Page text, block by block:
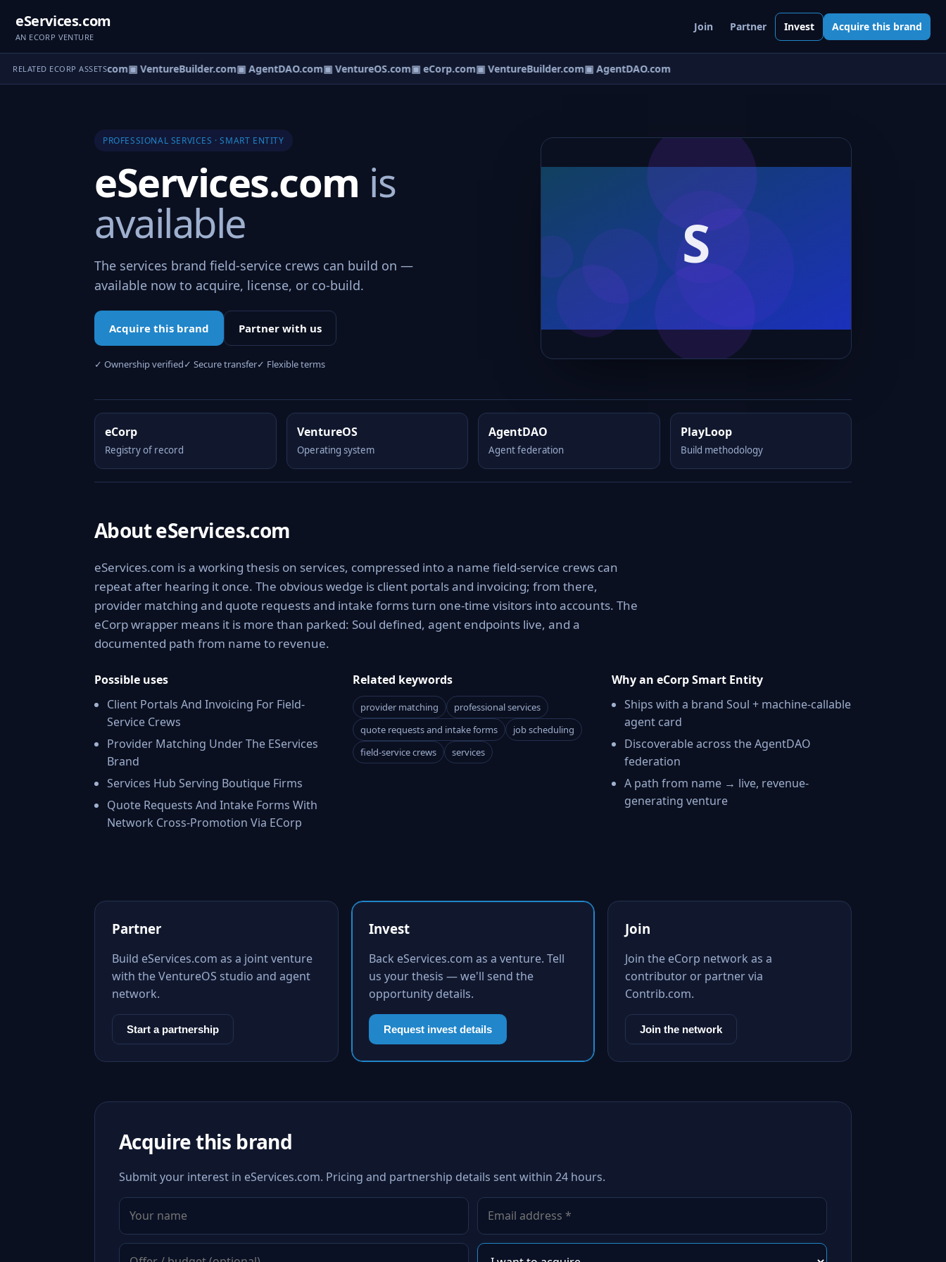
eServices.com
AN ECORP VENTURE
Join Partner Invest Acquire this brand
RELATED ECORP ASSETS
▣ eCorp.com▣ VentureBuilder.com▣ AgentDAO.com▣ VentureOS.com▣ eCorp.com▣ VentureBuilder.com▣ AgentDAO.com
PROFESSIONAL SERVICES · SMART ENTITY
eServices.com is
available
The services brand field-service crews can build on —
available now to acquire, license, or co-build.
Acquire this brand Partner with us
✓ Ownership verified✓ Secure transfer✓ Flexible terms
eCorp
Registry of record
VentureOS
Operating system
AgentDAO
Agent federation
PlayLoop
Build methodology
About eServices.com
eServices.com is a working thesis on services, compressed into a name field-service crews can
repeat after hearing it once. The obvious wedge is client portals and invoicing; from there,
provider matching and quote requests and intake forms turn one-time visitors into accounts. The
eCorp wrapper means it is more than parked: Soul defined, agent endpoints live, and a
documented path from name to revenue.
Possible uses
Client Portals And Invoicing For Field-
Service Crews
Provider Matching Under The EServices
Brand
Services Hub Serving Boutique Firms
Quote Requests And Intake Forms With
Network Cross-Promotion Via ECorp
Related keywords
provider matching
professional services
quote requests and intake forms
job scheduling
field-service crews
services
Why an eCorp Smart Entity
Ships with a brand Soul + machine-callable
agent card
Discoverable across the AgentDAO
federation
A path from name → live, revenue-
generating venture
Partner
Build eServices.com as a joint venture
with the VentureOS studio and agent
network.
Start a partnership
Invest
Back eServices.com as a venture. Tell
us your thesis — we'll send the
opportunity details.
Request invest details
Join
Join the eCorp network as a
contributor or partner via
Contrib.com.
Join the network
Acquire this brand
Submit your interest in eServices.com. Pricing and partnership details sent within 24 hours.